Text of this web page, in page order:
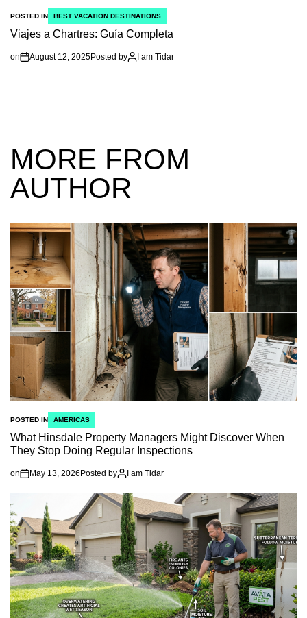
POSTED IN BEST VACATION DESTINATIONS
Viajes a Chartres: Guía Completa
on August 12, 2025Posted by I am Tidar
MORE FROM
AUTHOR
POSTED IN AMERICAS
What Hinsdale Property Managers Might Discover When
They Stop Doing Regular Inspections
on May 13, 2026 Posted by I am Tidar